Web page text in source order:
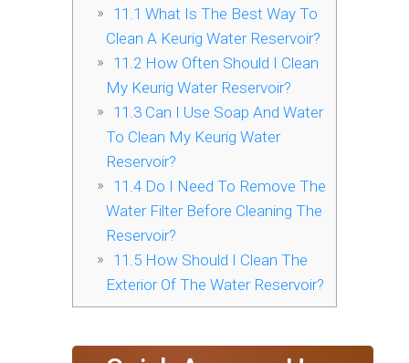
11.1 What Is The Best Way To
Clean A Keurig Water Reservoir?
11.2How Often Should I Clean
My Keurig Water Reservoir?
11.3Can I Use Soap And Water
To Clean My Keurig Water
Reservoir?
11.4Do I Need To Remove The
Water Filter Before Cleaning The
Reservoir?
11.5How Should I Clean The
Exterior Of The Water Reservoir?